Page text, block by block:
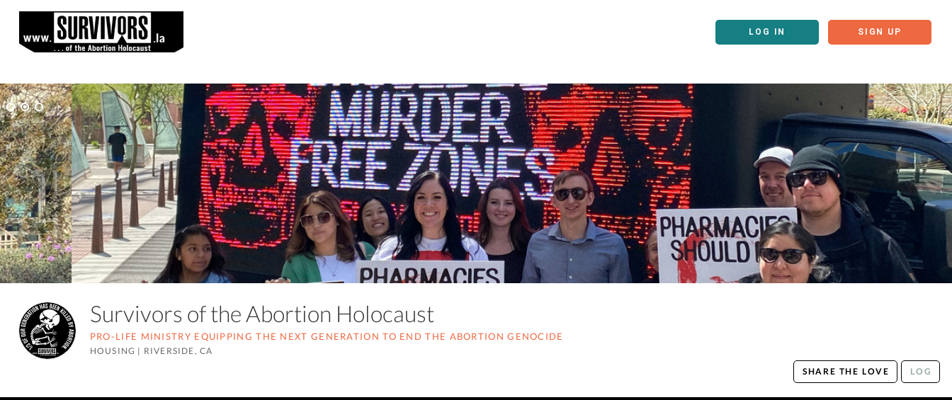
LOG IN SIGN UP
Survivors of the Abortion Holocaust
PRO-LIFE MINISTRY EQUIPPING THE NEXT GENERATION TO END THE ABORTION GENOCIDE
HOUSING | RIVERSIDE, CA
SHARE THE LOVE
LOG